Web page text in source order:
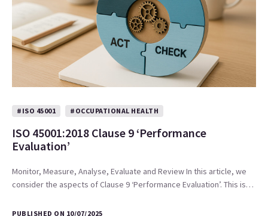
#ISO 45001 #OCCUPATIONAL HEALTH
ISO 45001:2018 Clause 9 ‘Performance
Evaluation’
Monitor, Measure, Analyse, Evaluate and Review In this article, we
consider the aspects of Clause 9 ‘Performance Evaluation’. This is…
PUBLISHED ON 10/07/2025